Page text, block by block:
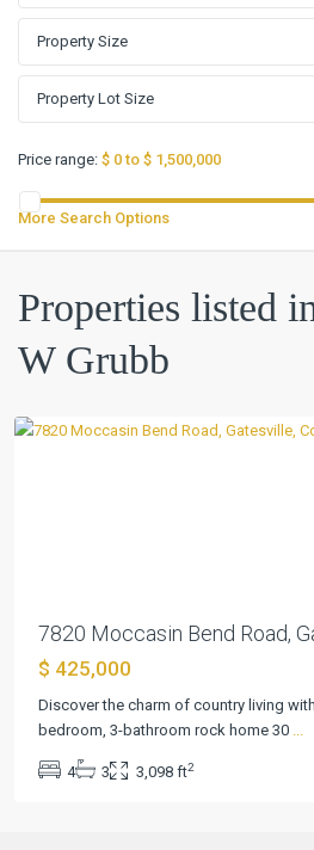
Price range: $ 0 to $ 1,500,000
More Search Options
Properties listed in
W Grubb
G
Grubb ,
7820 Moccasin Bend Road,
$ 425,000
Discover the charm of country living
bedroom, 3-bathroom rock home 30 ...
4 3 3,098 ft2